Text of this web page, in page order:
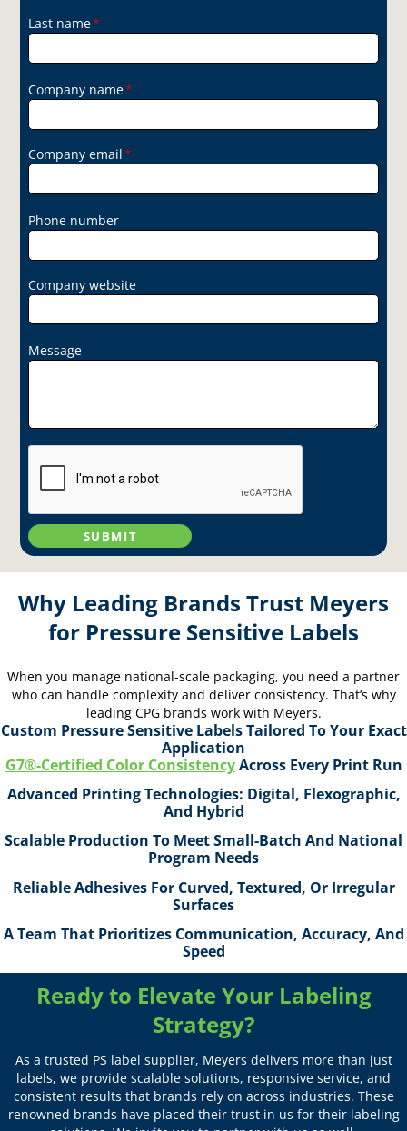
Last name*
Company name*
Company email*
Phone number
Company website
Message
SUBMIT
Why Leading Brands Trust Meyers
for Pressure Sensitive Labels
When you manage national-scale packaging, you need a partner
who can handle complexity and deliver consistency. That’s why
leading CPG brands work with Meyers.
Custom Pressure Sensitive Labels Tailored To Your Exact
Application
G7®-Certified Color ConsistencyAcross Every Print Run
Advanced Printing Technologies: Digital, Flexographic,
And Hybrid
Scalable Production To Meet Small-Batch And National
Program Needs
Reliable Adhesives For Curved, Textured, Or Irregular
Surfaces
A Team That Prioritizes Communication, Accuracy, And
Speed
Ready to Elevate Your Labeling
Strategy?
As a trusted PS label supplier, Meyers delivers more than just
labels, we provide scalable solutions, responsive service, and
consistent results that brands rely on across industries. These
renowned brands have placed their trust in us for their labeling